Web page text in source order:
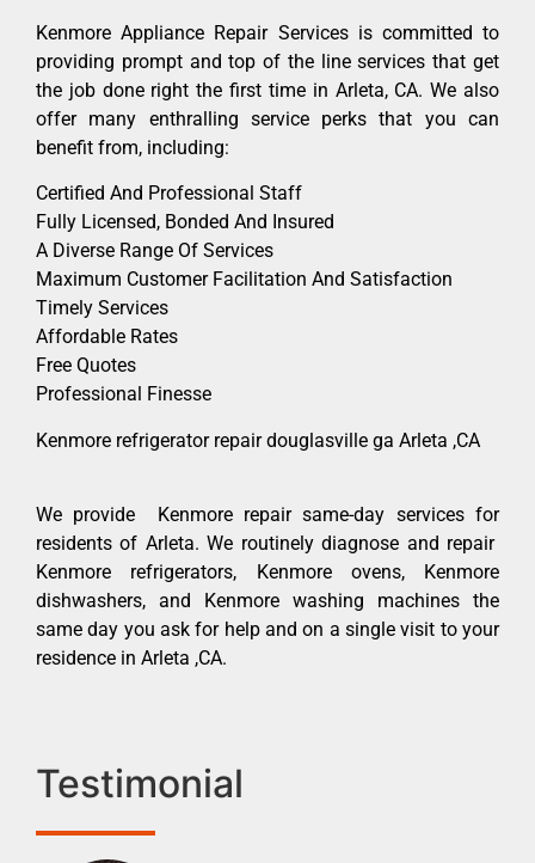
Kenmore Appliance Repair Services is committed to
providing prompt and top of the line services that get
the job done right the first time in Arleta, CA. We also
offer many enthralling service perks that you can
benefit from, including:
Certified And Professional Staff
Fully Licensed, Bonded And Insured
A Diverse Range Of Services
Maximum Customer Facilitation And Satisfaction
Timely Services
Affordable Rates
Free Quotes
Professional Finesse
Kenmore refrigerator repair douglasville ga Arleta ,CA
We provide Kenmore repair same-day services for
residents of Arleta. We routinely diagnose and repair
Kenmore refrigerators, Kenmore ovens, Kenmore
dishwashers, and Kenmore washing machines the
same day you ask for help and on a single visit to your
residence in Arleta ,CA.
Testimonial